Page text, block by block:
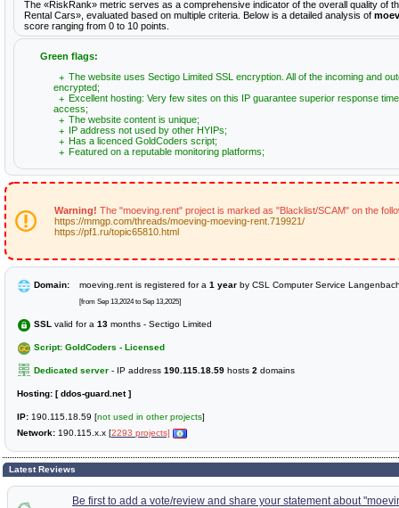
The «RiskRank» metric serves as a comprehensive indicator of the overall quality of
Rental Cars», evaluated based on multiple criteria. Below is a detailed analysis of
score ranging from 0 to 10 points.
Green flags:
The website uses Sectigo Limited SSL encryption. All of the incoming and
encrypted;
Excellent hosting: Very few sites on this IP guarantee superior response
access;
The website content is unique;
IP address not used by other HYIPs;
Has a licenced GoldCoders script;
Featured on a reputable monitoring platforms;
Warning! The "moeving.rent" project is marked as "Blacklist/SCAM" on the
https://mmgp.com/threads/moeving-moeving-rent.719921/
https://pf1.ru/topic65810.html
Domain: moeving.rent is registered for a 1 year by CSL Computer Service
[from Sep 13,2024 to Sep 13,2025]
SSL valid for a 13 months - Sectigo Limited
Script: GoldCoders - Licensed
Dedicated server - IP address 190.115.18.59 hosts 2 domains
Hosting: [ ddos-guard.net ]
IP: 190.115.18.59 [not used in other projects]
Network: 190.115.x.x [2293 projects]
Latest Reviews
Be first to add a vote/review and share your statement about